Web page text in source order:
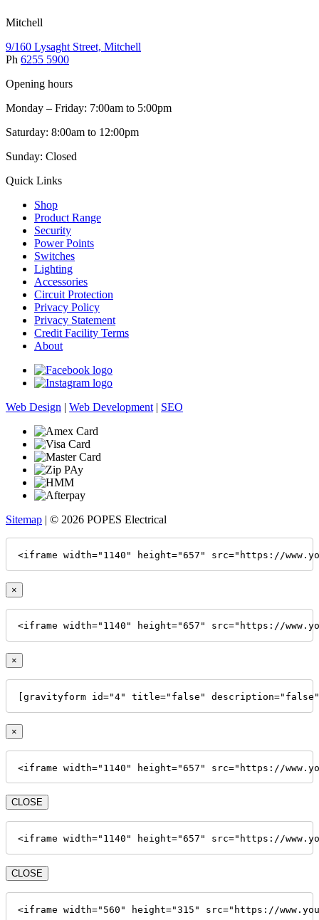
Mitchell
9/160 Lysaght Street, Mitchell
Ph 6255 5900
Opening hours
Monday – Friday: 7:00am to 5:00pm
Saturday: 8:00am to 12:00pm
Sunday: Closed
Quick Links
Shop
Product Range
Security
Power Points
Switches
Lighting
Accessories
Circuit Protection
Privacy Policy
Privacy Statement
Credit Facility Terms
About
Web Design | Web Development | SEO
Sitemap | © 2026 POPES Electrical
<iframe width="1140" height="657" src="https://
×
<iframe width="1140" height="657" src="https://
×
[gravityform id="4" title="false"
×
<iframe width="1140" height="657" src="https://
CLOSE
<iframe width="1140" height="657" src="https://
CLOSE
<iframe width="560" height="315" src="https://